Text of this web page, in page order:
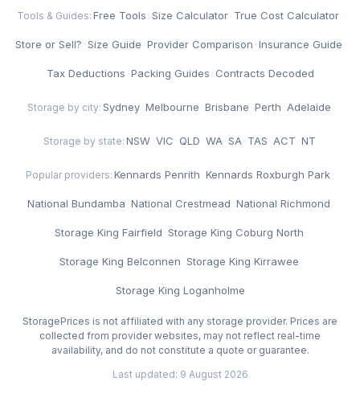
Tools & Guides: Free Tools ·Size Calculator· True Cost Calculator·
Store or Sell? ·Size Guide ·Provider Comparison ·Insurance Guide ·
Tax Deductions ·Packing Guides · Contracts Decoded
Storage by city: Sydney·Melbourne ·Brisbane ·Perth ·Adelaide
Storage by state: NSW ·VIC · QLD ·WA ·SA · TAS ·ACT ·NT
Popular providers: Kennards Penrith ·Kennards Roxburgh Park·
National Bundamba ·National Crestmead ·National Richmond ·
Storage King Fairfield ·Storage King Coburg North ·
Storage King Belconnen ·Storage King Kirrawee ·
Storage King Loganholme
StoragePrices is not affiliated with any storage provider. Prices are
collected from provider websites, may not reflect real-time
availability, and do not constitute a quote or guarantee.
Last updated: 9 August 2026